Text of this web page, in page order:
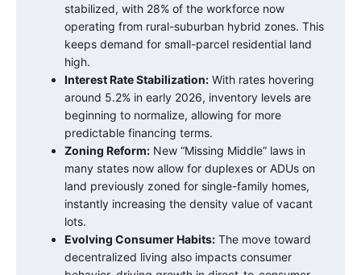
stabilized, with 28% of the workforce now
operating from rural-suburban hybrid zones. This
keeps demand for small-parcel residential land
high.
Interest Rate Stabilization: With rates hovering
around 5.2% in early 2026, inventory levels are
beginning to normalize, allowing for more
predictable financing terms.
Zoning Reform: New “Missing Middle” laws in
many states now allow for duplexes or ADUs on
land previously zoned for single-family homes,
instantly increasing the density value of vacant
lots.
Evolving Consumer Habits: The move toward
decentralized living also impacts consumer